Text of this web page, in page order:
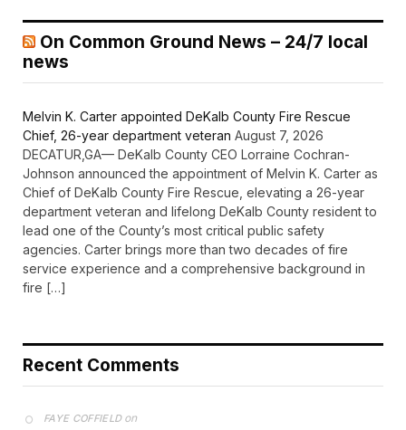
On Common Ground News – 24/7 local
news
Melvin K. Carter appointed DeKalb County Fire Rescue
Chief, 26-year department veteran August 7, 2026
DECATUR,GA— DeKalb County CEO Lorraine Cochran-
Johnson announced the appointment of Melvin K. Carter as
Chief of DeKalb County Fire Rescue, elevating a 26-year
department veteran and lifelong DeKalb County resident to
lead one of the County’s most critical public safety
agencies. Carter brings more than two decades of fire
service experience and a comprehensive background in
fire […]
Recent Comments
FAYE COFFIELDon